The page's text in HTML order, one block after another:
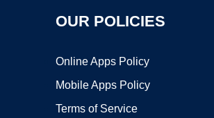
OUR POLICIES
Online Apps Policy
Mobile Apps Policy
Terms of Service